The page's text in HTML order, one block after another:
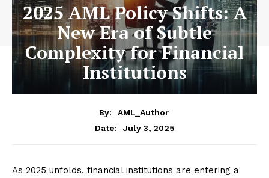
2025 AML Policy Shifts: A
New Era of Subtle
Complexity for Financial
Institutions
By:
AML_Author
Date:
July 3, 2025
As 2025 unfolds, financial institutions are entering a